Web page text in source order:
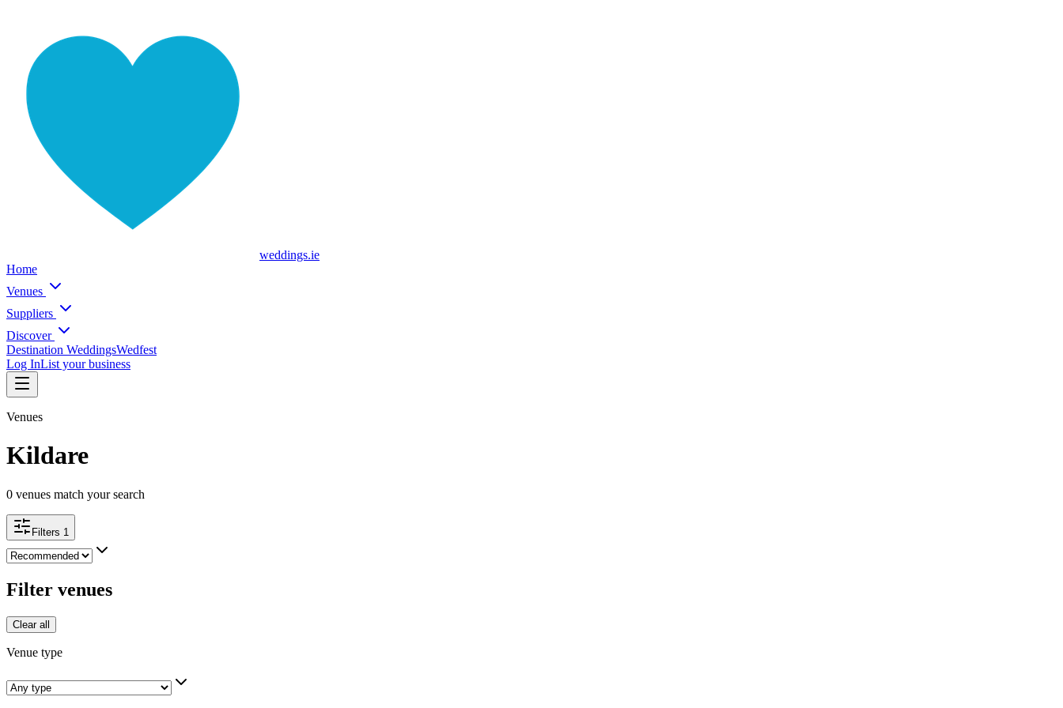
weddings.ie
Home
Venues
Suppliers
Discover
Destination WeddingsWedfest
Log InList your business
Venues
Kildare
0 venues match your search
Filters 1
Filter venues
Clear all
Venue type